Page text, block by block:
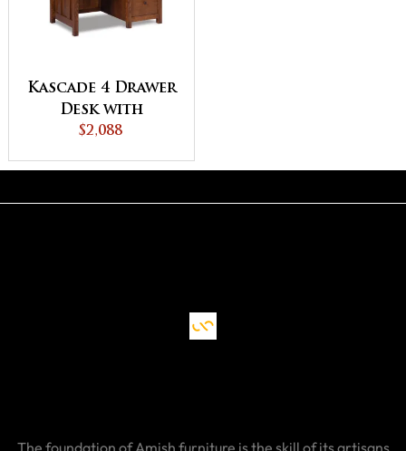
Kascade 4 Drawer
Desk with
Unfinished
$2,088